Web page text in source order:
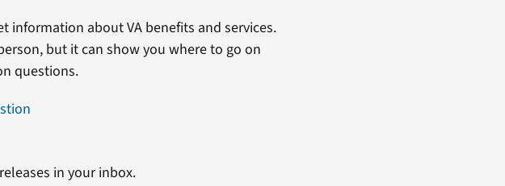
information about VA benefits and services.
but it can show you where to go on
questions.
in your inbox.